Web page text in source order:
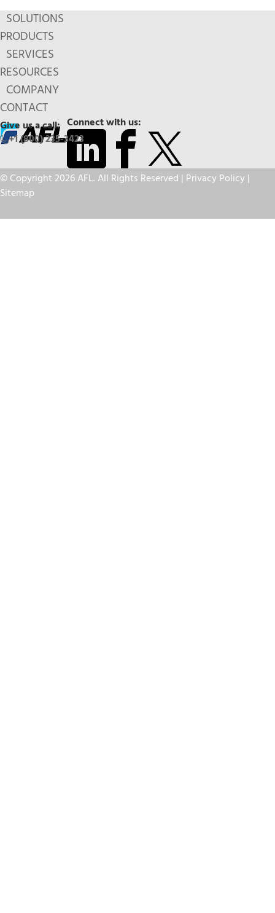
SOLUTIONS
PRODUCTS
SERVICES
RESOURCES
COMPANY
CONTACT
Connect with us:
Give us a call:
+1 (800) 235-3423
© Copyright 2026 AFL. All Rights Reserved | Privacy Policy|
Sitemap